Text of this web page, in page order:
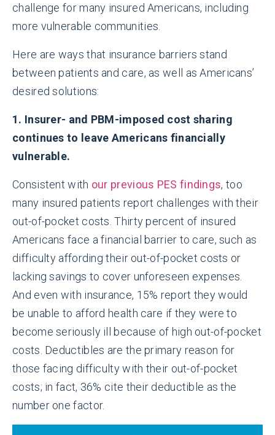
challenge for many insured Americans, including
more vulnerable communities.
Here are ways that insurance barriers stand
between patients and care, as well as Americans’
desired solutions:
1. Insurer- and PBM-imposed cost sharing
continues to leave Americans financially
vulnerable.
Consistent with our previous PES findings, too
many insured patients report challenges with their
out-of-pocket costs. Thirty percent of insured
Americans face a financial barrier to care, such as
difficulty affording their out-of-pocket costs or
lacking savings to cover unforeseen expenses.
And even with insurance, 15% report they would
be unable to afford health care if they were to
become seriously ill because of high out-of-pocket
costs. Deductibles are the primary reason for
those facing difficulty with their out-of-pocket
costs; in fact, 36% cite their deductible as the
number one factor.